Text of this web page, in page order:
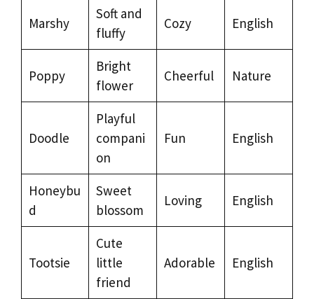
Marshy
Soft and
fluffy
Cozy English
Poppy
Bright
flower
Cheerful Nature
Doodle
Playful
compani
on
Fun English
Honeybu
d
Sweet
blossom
Loving English
Tootsie
Cute
little
friend
Adorable English